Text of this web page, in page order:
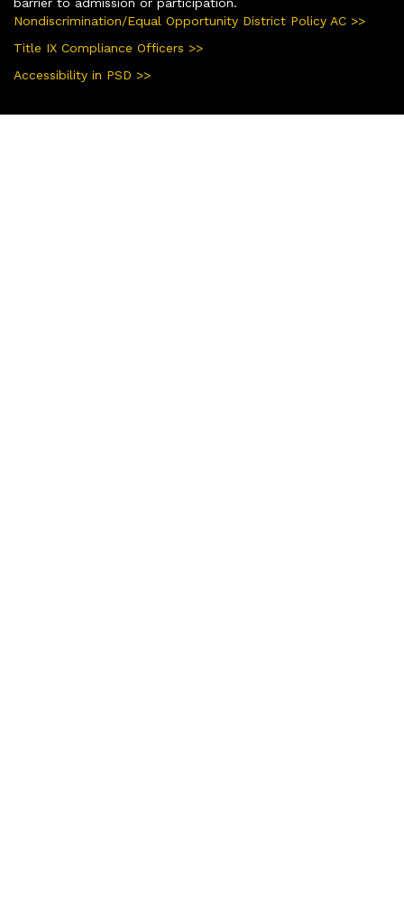
Nondiscrimination/Equal Opportunity District Policy AC >>
Title IX Compliance Officers >>
Accessibility in PSD >>